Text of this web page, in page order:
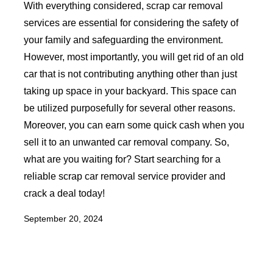
With everything considered, scrap car removal
services are essential for considering the safety of
your family and safeguarding the environment.
However, most importantly, you will get rid of an old
car that is not contributing anything other than just
taking up space in your backyard. This space can
be utilized purposefully for several other reasons.
Moreover, you can earn some quick cash when you
sell it to an unwanted car removal company. So,
what are you waiting for? Start searching for a
reliable scrap car removal service provider and
crack a deal today!
September 20, 2024